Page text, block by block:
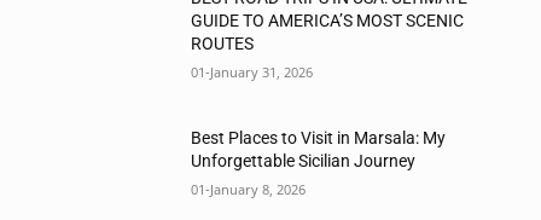
GUIDE TO AMERICA’S MOST SCENIC
ROUTES
01-January 31, 2026
Best Places to Visit in Marsala: My
Unforgettable Sicilian Journey
01-January 8, 2026